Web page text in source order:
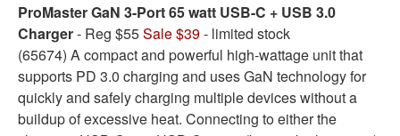
ProMaster GaN 3-Port 65 watt USB-C + USB 3.0
Charger- Reg $55Sale $39- limited stock
(65674) A compact and powerful high-wattage unit that
supports PD 3.0 charging and uses GaN technology for
quickly and safely charging multiple devices without a
buildup of excessive heat. Connecting to either the